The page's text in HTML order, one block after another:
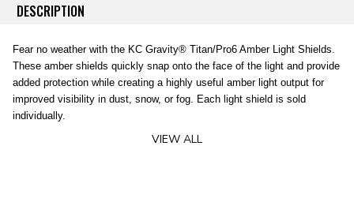
DESCRIPTION
Fear no weather with the KC Gravity® Titan/Pro6 Amber Light Shields.
These amber shields quickly snap onto the face of the light and provide
added protection while creating a highly useful amber light output for
improved visibility in dust, snow, or fog. Each light shield is sold
individually.
VIEW ALL